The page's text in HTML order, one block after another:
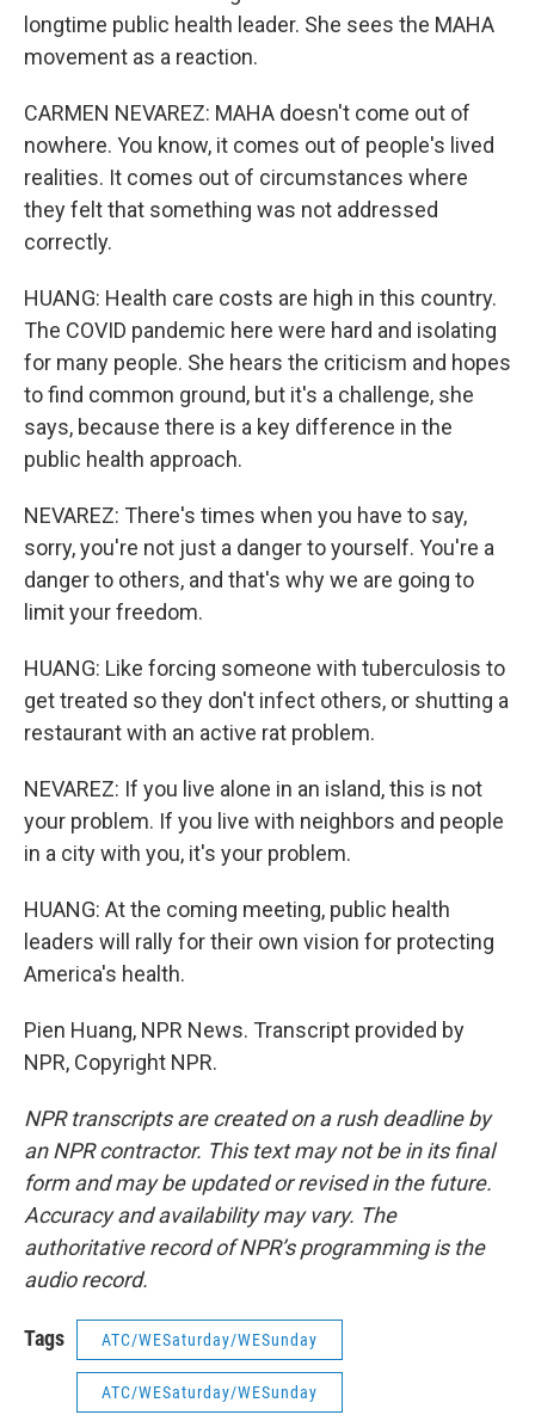
longtime public health leader. She sees the MAHA
movement as a reaction.
CARMEN NEVAREZ: MAHA doesn't come out of
nowhere. You know, it comes out of people's lived
realities. It comes out of circumstances where
they felt that something was not addressed
correctly.
HUANG: Health care costs are high in this country.
The COVID pandemic here were hard and isolating
for many people. She hears the criticism and hopes
to find common ground, but it's a challenge, she
says, because there is a key difference in the
public health approach.
NEVAREZ: There's times when you have to say,
sorry, you're not just a danger to yourself. You're a
danger to others, and that's why we are going to
limit your freedom.
HUANG: Like forcing someone with tuberculosis to
get treated so they don't infect others, or shutting a
restaurant with an active rat problem.
NEVAREZ: If you live alone in an island, this is not
your problem. If you live with neighbors and people
in a city with you, it's your problem.
HUANG: At the coming meeting, public health
leaders will rally for their own vision for protecting
America's health.
Pien Huang, NPR News. Transcript provided by
NPR, Copyright NPR.
NPR transcripts are created on a rush deadline by
an NPR contractor. This text may not be in its final
form and may be updated or revised in the future.
Accuracy and availability may vary. The
authoritative record of NPR’s programming is the
audio record.
Tags ATC/WESaturday/WESunday
ATC/WESaturday/WESunday